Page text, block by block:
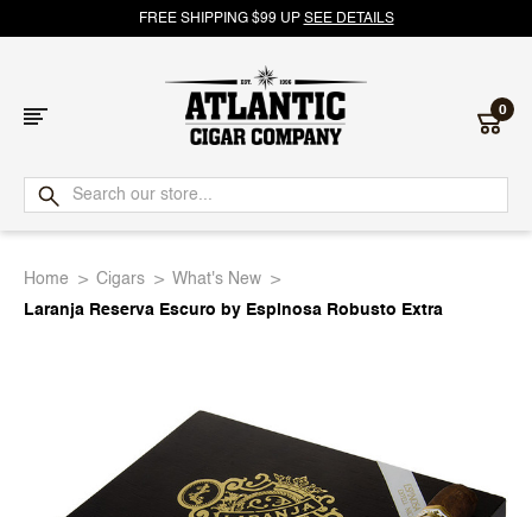
FREE SHIPPING $99 UP SEE DETAILS
Atlantic
Cigar
0
Home Cigars
What's New
Laranja Reserva Escuro by Espinosa Robusto Extra